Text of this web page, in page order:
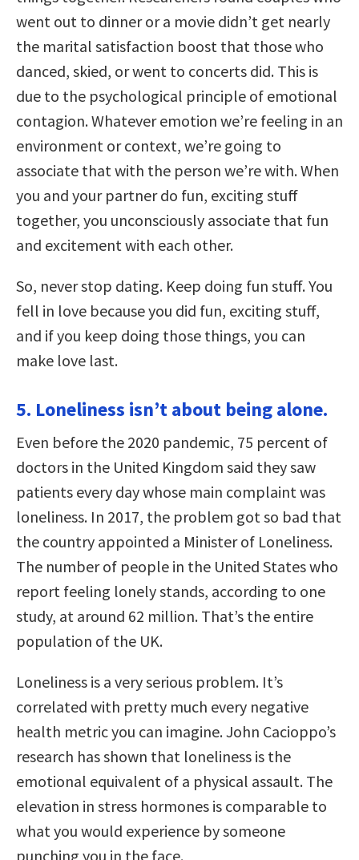
went out to dinner or a movie didn’t get nearly
the marital satisfaction boost that those who
danced, skied, or went to concerts did. This is
due to the psychological principle of emotional
contagion. Whatever emotion we’re feeling in an
environment or context, we’re going to
associate that with the person we’re with. When
you and your partner do fun, exciting stuff
together, you unconsciously associate that fun
and excitement with each other.
So, never stop dating. Keep doing fun stuff. You
fell in love because you did fun, exciting stuff,
and if you keep doing those things, you can
make love last.
5. Loneliness isn’t about being alone.
Even before the 2020 pandemic, 75 percent of
doctors in the United Kingdom said they saw
patients every day whose main complaint was
loneliness. In 2017, the problem got so bad that
the country appointed a Minister of Loneliness.
The number of people in the United States who
report feeling lonely stands, according to one
study, at around 62 million. That’s the entire
population of the UK.
Loneliness is a very serious problem. It’s
correlated with pretty much every negative
health metric you can imagine. John Cacioppo’s
research has shown that loneliness is the
emotional equivalent of a physical assault. The
elevation in stress hormones is comparable to
what you would experience by someone
punching you in the face.